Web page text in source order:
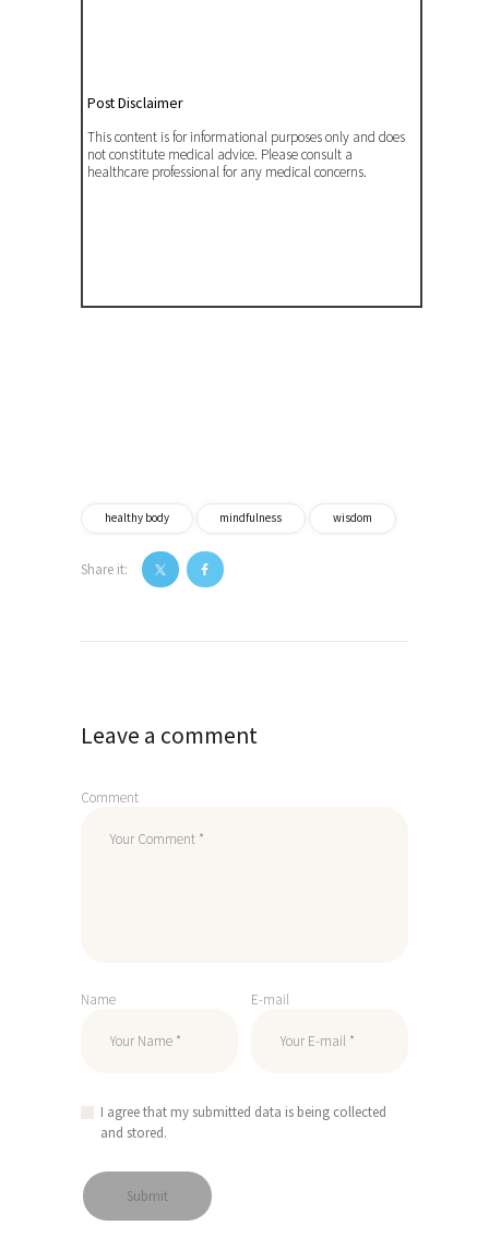
Post Disclaimer
This content is for informational purposes only and does
not constitute medical advice. Please consult a
healthcare professional for any medical concerns.
healthy body mindfulness wisdom
Share it:
navigation
Leave a comment
Comment
Name E-mail
I agree that my submitted data is being collected
and stored.